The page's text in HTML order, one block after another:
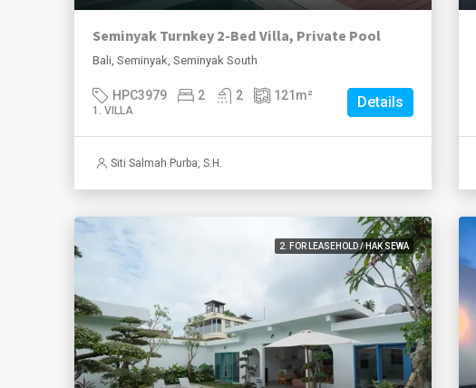
Seminyak Turnkey 2-Bed Villa, Private Pool
Bali, Seminyak, Seminyak South
HPC3979 2 2 121 m²
1. VILLA Details
Siti Salmah Purba, S.H.
2. FOR LEASEHOLD / HAK SEWA